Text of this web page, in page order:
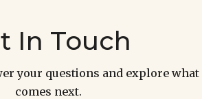
In Touch
your questions and explore what
comes next.